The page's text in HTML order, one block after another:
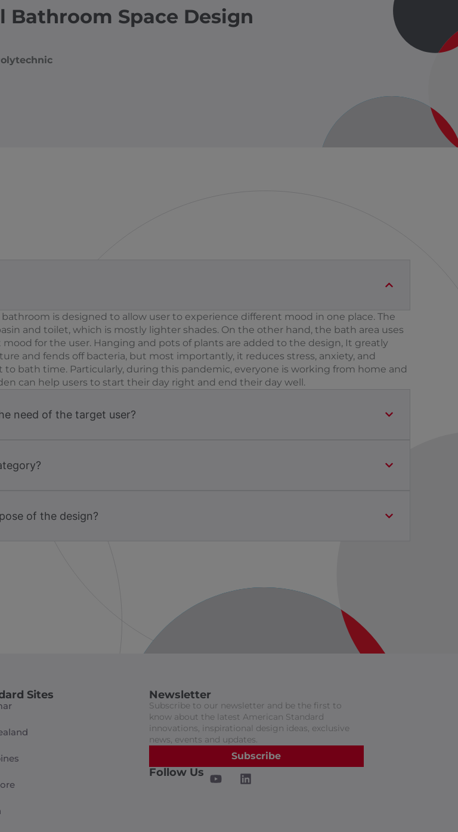
Bathroom Space Design
is designed to allow user to experience different mood in one place. The
and toilet, which is mostly lighter shades. On the other hand, the bath area uses
for the user. Hanging and pots of plants are added to the design, It greatly
and fends off bacteria, but most importantly, it reduces stress, anxiety, and
bath time. Particularly, during this pandemic, everyone is working from home and
can help users to start their day right and end their day well.
need of the target user?
of the design?
Sites Newsletter
Subscribe to our newsletter and be the first to
know about the latest American Standard
innovations, inspirational design ideas, exclusive
news, events and updates.
Subscribe
Follow Us